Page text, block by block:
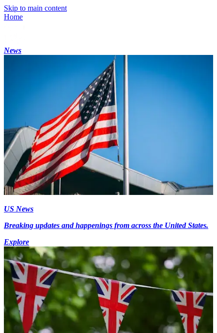
Skip to main content
Home
News
US News
Breaking updates and happenings from across the United States.
Explore